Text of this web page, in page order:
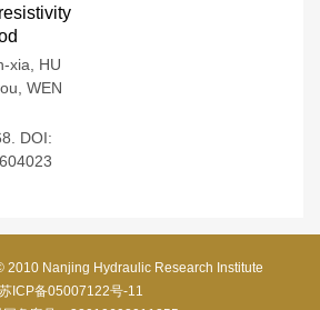
xia
HU
WEN
DOI:
2010 Nanjing Hydraulic Research Institute
苏ICP备05007122号-11